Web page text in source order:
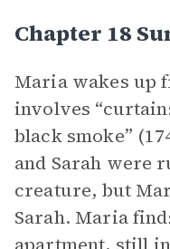
Chapter 18
Maria wakes up
involves
black smoke”
and Sarah were
creature, but
Sarah. Maria